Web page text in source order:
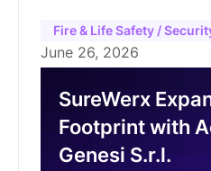
Fire & Life Safety /
June 26, 2026
SureWerx
Footprint with
Genesi S.r.l.